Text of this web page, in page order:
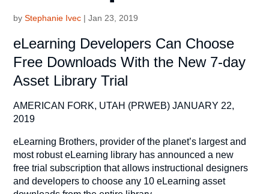
byStephanie Ivec |Jan 23, 2019
eLearning Developers Can Choose
Free Downloads With the New 7-day
Asset Library Trial
AMERICAN FORK, UTAH (PRWEB) JANUARY 22,
2019
eLearning Brothers, provider of the planet’s largest and
most robust eLearning library has announced a new
free trial subscription that allows instructional designers
and developers to choose any 10 eLearning asset